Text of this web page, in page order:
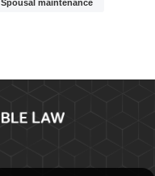
Spousal maintenance